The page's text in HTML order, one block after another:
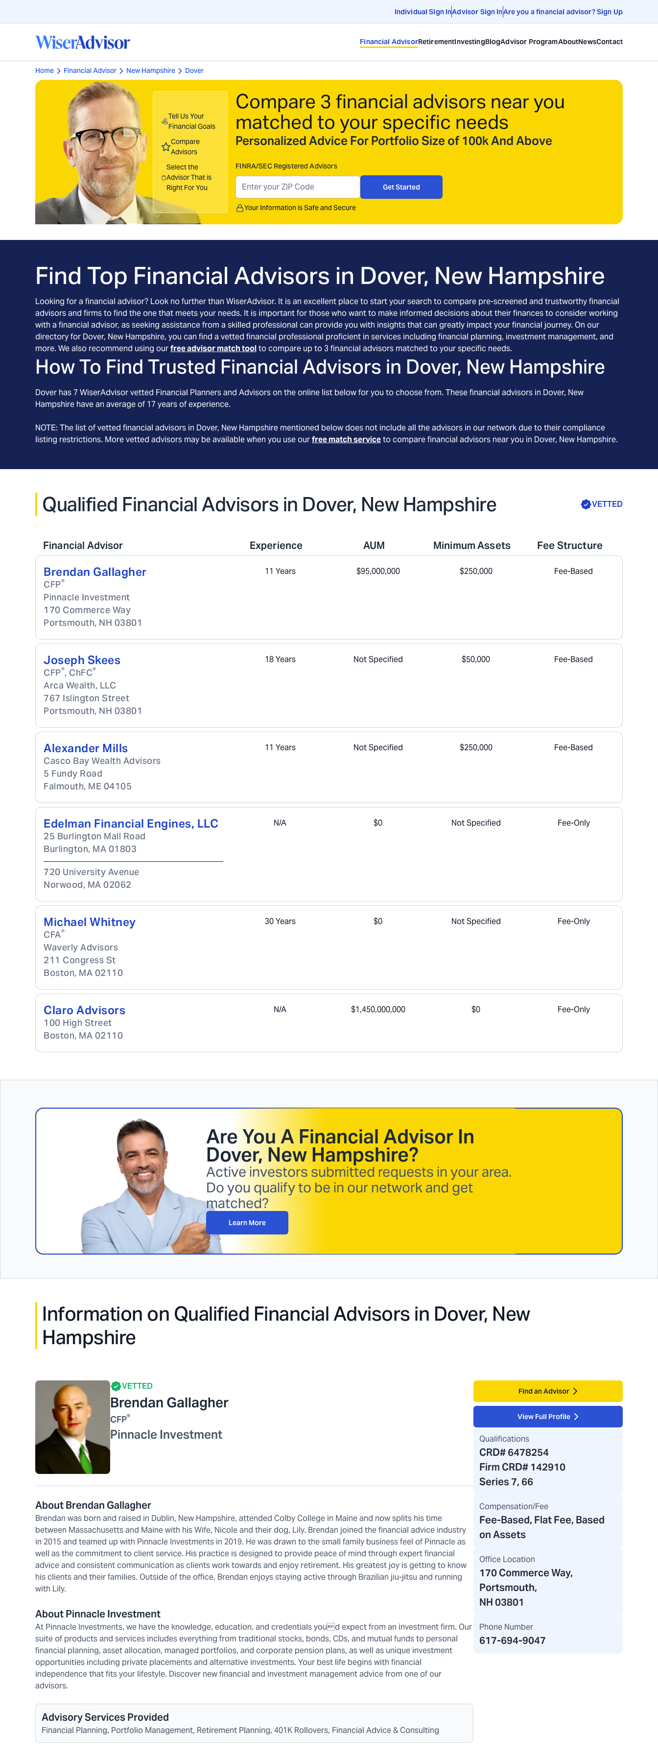
Individual Sign InAdvisor Sign InAre you a financial advisor? Sign Up
Financial AdvisorRetirementInvestingBlogAdvisor ProgramAboutNewsContact
Home Financial Advisor New Hampshire Dover
Tell Us Your
Financial Goals
Compare
Advisors
Select the
Advisor That is
Right For You
Compare 3 financial advisors near you
matched to your specific needs
Personalized Advice For Portfolio Size of 100k And Above
FINRA/SEC Registered Advisors
Get Started
Your Information is Safe and Secure
Find Top Financial Advisors in Dover, New Hampshire
Looking for a financial advisor? Look no further than WiserAdvisor. It is an excellent place to start your search to compare pre-screened and trustworthy financial
advisors and firms to find the one that meets your needs. It is important for those who want to make informed decisions about their finances to consider working
with a financial advisor, as seeking assistance from a skilled professional can provide you with insights that can greatly impact your financial journey. On our
directory for Dover, New Hampshire, you can find a vetted financial professional proficient in services including financial planning, investment management, and
more. We also recommend using ourfree advisor match toolto compare up to 3 financial advisors matched to your specific needs.
How To Find Trusted Financial Advisors in Dover, New Hampshire
Dover has7 WiserAdvisor vetted Financial Planners and Advisors on the online list below for you to choose from. These financial advisors in Dover, New
Hampshire have an average of 17 years of experience.
NOTE: The list of vetted financial advisors in Dover, New Hampshire mentioned below does not include all the advisors in our network due to their compliance
listing restrictions. More vetted advisors may be available when you use ourfree match serviceto compare financial advisors near you in Dover, New Hampshire.
Qualified Financial Advisors in Dover, New Hampshire VETTED
Financial Advisor Experience AUM Minimum Assets Fee Structure
Brendan Gallagher
CFP®
Pinnacle Investment
170 Commerce Way
Portsmouth, NH 03801
11 Years $95,000,000 $250,000 Fee-Based
Joseph Skees
CFP®, ChFC®
Arca Wealth, LLC
767 Islington Street
Portsmouth, NH 03801
18 Years Not Specified $50,000 Fee-Based
Alexander Mills
Casco Bay Wealth Advisors
5 Fundy Road
Falmouth, ME 04105
11 Years Not Specified $250,000 Fee-Based
Edelman Financial Engines, LLC
25 Burlington Mall Road
Burlington, MA 01803
720 University Avenue
Norwood, MA 02062
N/A $0 Not Specified Fee-Only
Michael Whitney
CFA®
Waverly Advisors
211 Congress St
Boston, MA 02110
30 Years $0 Not Specified Fee-Only
Claro Advisors
100 High Street
Boston, MA 02110
N/A $1,450,000,000 $0 Fee-Only
Are You A Financial Advisor In
Dover, New Hampshire?
Active investors submitted requests in your area.
Do you qualify to be in our network and get
matched?
Learn More
Information on Qualified Financial Advisors in Dover, New
Hampshire
VETTED
Brendan Gallagher
CFP®
Pinnacle Investment
About Brendan Gallagher
Brendan was born and raised in Dublin, New Hampshire, attended Colby College in Maine and now splits his time
between Massachusetts and Maine with his Wife, Nicole and their dog, Lily. Brendan joined the financial advice industry
in 2015 and teamed up with Pinnacle Investments in 2019. He was drawn to the small family business feel of Pinnacle as
well as the commitment to client service. His practice is designed to provide peace of mind through expert financial
advice and consistent communication as clients work towards and enjoy retirement. His greatest joy is getting to know
his clients and their families. Outside of the office, Brendan enjoys staying active through Brazilian jiu-jitsu and running
with Lily.
About Pinnacle Investment
At Pinnacle Investments, we have the knowledge, education, and credentials youd expect from an investment firm. Our
suite of products and services includes everything from traditional stocks, bonds, CDs, and mutual funds to personal
financial planning, asset allocation, managed portfolios, and corporate pension plans, as well as unique investment
opportunities including private placements and alternative investments. Your best life begins with financial
independence that fits your lifestyle. Discover new financial and investment management advice from one of our
advisors.
Advisory Services Provided
Financial Planning, Portfolio Management, Retirement Planning, 401K Rollovers, Financial Advice & Consulting
Find an Advisor
View Full Profile
Qualifications
CRD#6478254
Firm CRD# 142910
Series 7, 66
Compensation/Fee
Fee-Based, Flat Fee, Based
on Assets
Office Location
170 Commerce Way,
Portsmouth,
NH 03801
Phone Number
617-694-9047